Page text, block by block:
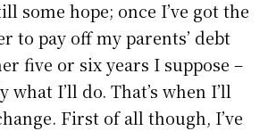
some hope; once I’ve got the
to pay off my parents’ debt
five or six years I suppose –
what I’ll do. That’s when I’ll
First of all though, I’ve